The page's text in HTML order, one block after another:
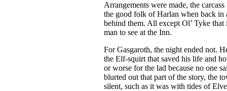
Arrangements were made, the
the good folk of Harlan when back in
behind them. All except Ol’ Tyke that
man to see at the Inn.
For Gasgaroth, the night ended not.
the Elf-squirt that saved his life and
or worse for the lad because no one
blurted out that part of the story, the
silent, such as it was with tides of